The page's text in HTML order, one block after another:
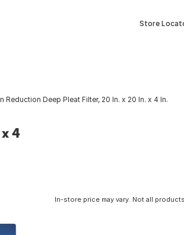
Store
Reduction Deep Pleat Filter, 20 In. x 20 In. x 4 In.
4
In-store price may vary. Not all